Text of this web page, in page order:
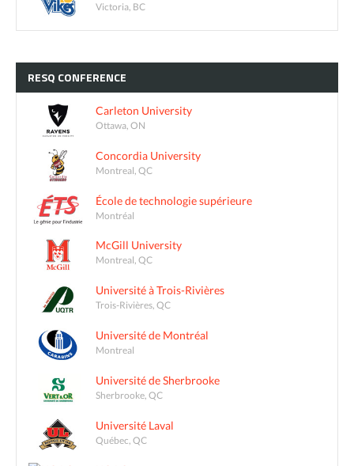
Victoria, BC
RESQ CONFERENCE
Carleton University
Ottawa, ON
Concordia University
Montreal, QC
École de technologie supérieure
Montréal
McGill University
Montreal, QC
Université à Trois-Rivières
Trois-Rivières, QC
Université de Montréal
Montreal
Université de Sherbrooke
Sherbrooke, QC
Université Laval
Québec, QC